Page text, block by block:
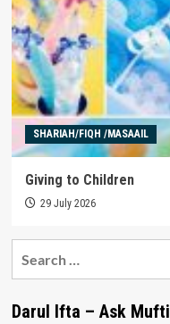
SHARIAH/FIQH /MASAAIL
Giving to Children
29 July 2026
Darul Ifta – Ask Mufti